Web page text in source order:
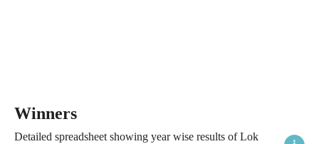
Winners
Detailed spreadsheet showing year wise results of Lok